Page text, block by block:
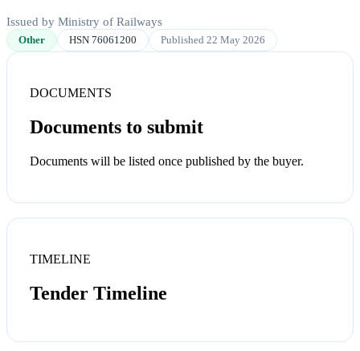
Issued by Ministry of Railways
Other HSN 76061200 Published 22 May 2026
DOCUMENTS
Documents to submit
Documents will be listed once published by the buyer.
TIMELINE
Tender Timeline